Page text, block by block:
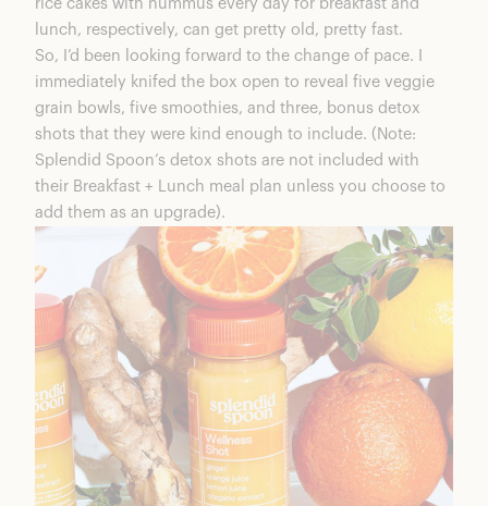
rice cakes with hummus every day for breakfast and
lunch, respectively, can get pretty old, pretty fast.
So, I’d been looking forward to the change of pace. I
immediately knifed the box open to reveal five veggie
grain bowls, five smoothies, and three, bonus detox
shots that they were kind enough to include. (Note:
Splendid Spoon’s detox shots are not included with
their Breakfast + Lunch meal plan unless you choose to
add them as an upgrade).